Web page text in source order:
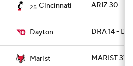
25 Cincinnati ARIZ 30 -
Dayton DRA 14 -
Marist MARIST 37